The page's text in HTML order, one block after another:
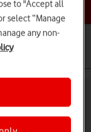
Galaxy
to "Accept all
select “Manage
any non-